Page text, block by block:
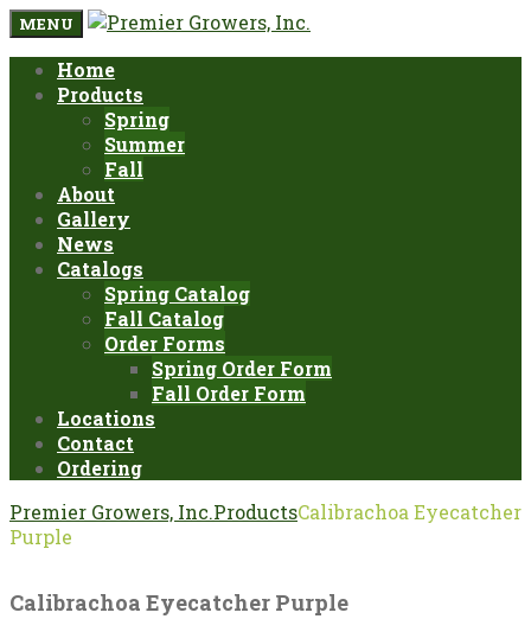
MENU
Home
Products
Spring
Summer
Fall
About
Gallery
News
Catalogs
Spring Catalog
Fall Catalog
Order Forms
Spring Order Form
Fall Order Form
Locations
Contact
Ordering
Premier Growers, Inc.ProductsCalibrachoa Eyecatcher
Purple
Calibrachoa Eyecatcher Purple